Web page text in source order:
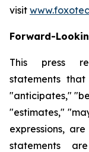
visit
Forward-
This press
statements
"anticipates,"
"estimates,"
expressions,
statements